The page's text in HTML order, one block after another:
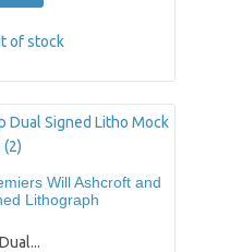
of stock
Will Ashcroft and
Lithograph